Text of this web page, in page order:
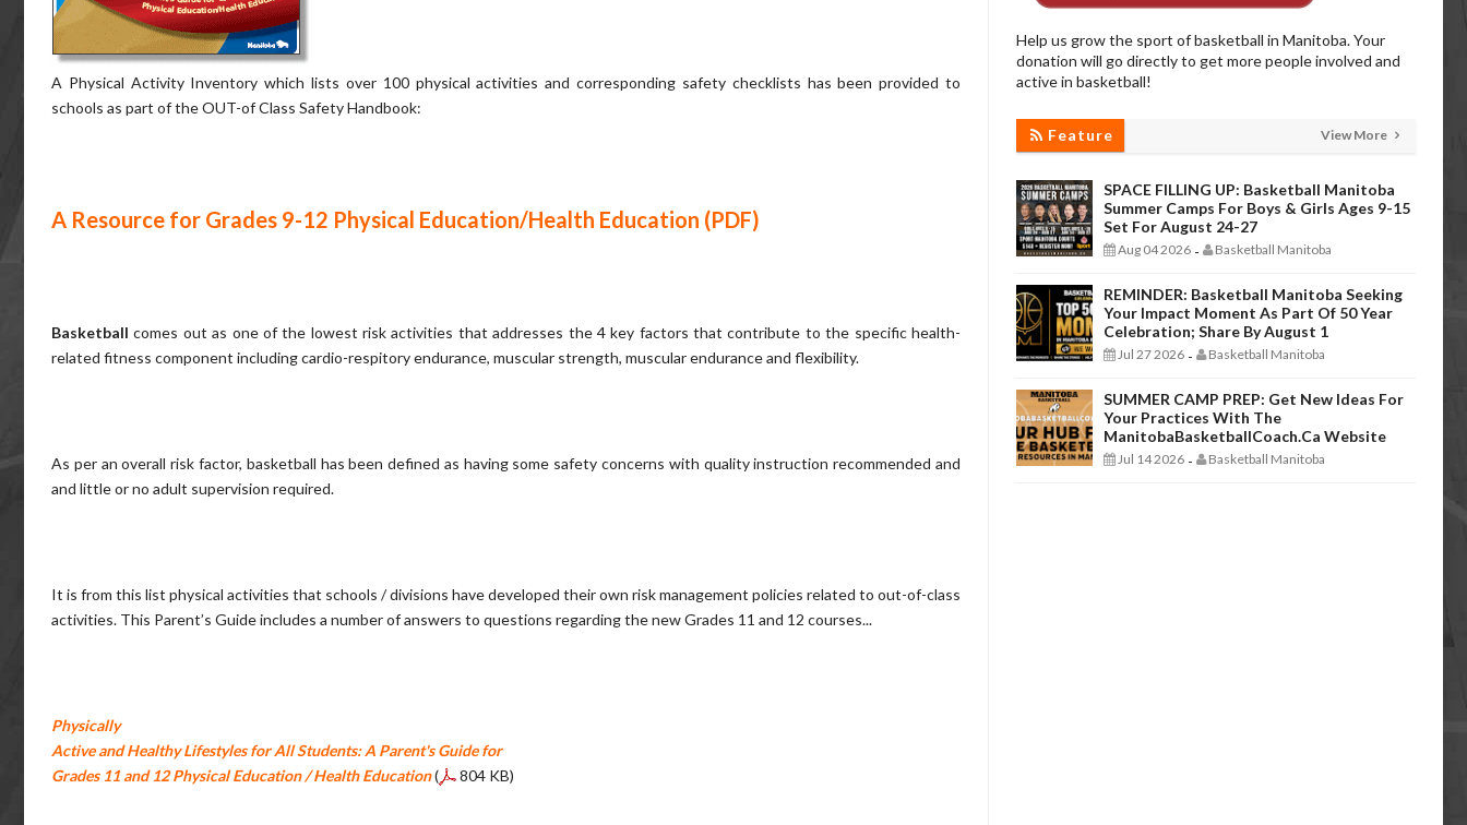
A Physical Activity Inventory which lists over 100 physical activities and corresponding safety checklists has been provided to
schools as part of the OUT-of Class Safety Handbook:
A Resource for Grades 9-12 Physical Education/Health Education (PDF)
Basketballcomes out as one of the lowest risk activities that addresses the 4 key factors that contribute to the specific health-
related fitness component including cardio-respitory endurance, muscular strength, muscular endurance and flexibility.
As per an overall risk factor, basketball has been defined as having some safety concerns with quality instruction recommended and
and little or no adult supervision required.
It is from this list physical activities that schools / divisions have developed their own risk management policies related to out-of-class
activities. This Parent’s Guide includes a number of answers to questions regarding the new Grades 11 and 12 courses...
Physically
Active and Healthy Lifestyles for All Students: A Parent's Guide for
Grades 11 and 12 Physical Education / Health Education( 804 KB)
Help us grow the sport of basketball in Manitoba. Your
donation will go directly to get more people involved and
active in basketball!
Feature View More
SPACE FILLING UP: Basketball Manitoba
Summer Camps For Boys & Girls Ages 9-15
Set For August 24-27
Aug 04 2026 - Basketball Manitoba
REMINDER: Basketball Manitoba Seeking
Your Impact Moment As Part Of 50 Year
Celebration; Share By August 1
Jul 27 2026 - Basketball Manitoba
SUMMER CAMP PREP: Get New Ideas For
Your Practices With The
ManitobaBasketballCoach.ca Website
Jul 14 2026 - Basketball Manitoba